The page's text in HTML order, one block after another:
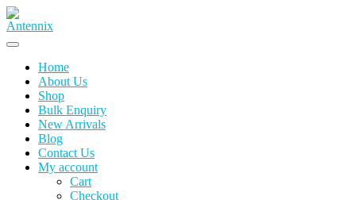
Skip
to
content
Home
About Us
Shop
Bulk Enquiry
New Arrivals
Blog
Contact Us
My account
Cart
Checkout